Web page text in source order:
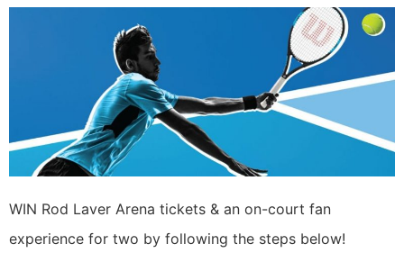
WIN Rod Laver Arena tickets & an on-court fan
experience for two by following the steps below!